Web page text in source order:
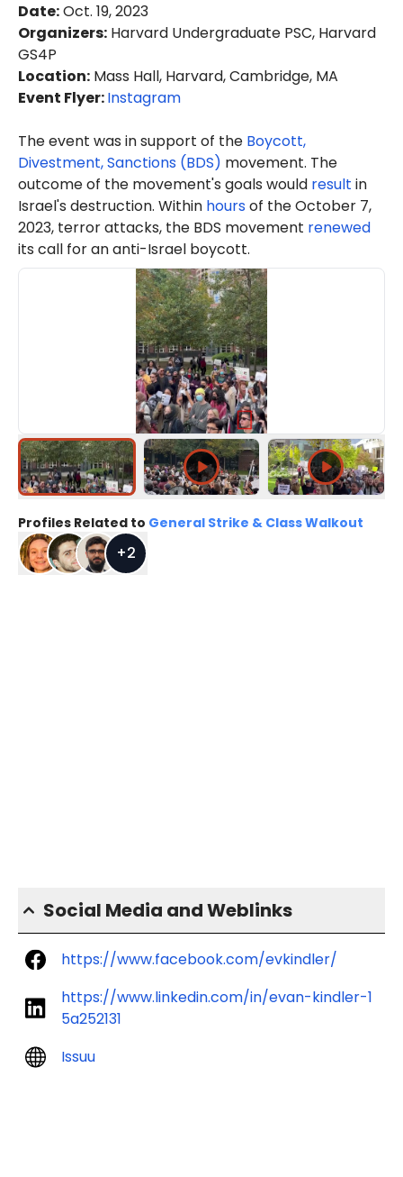
Date:Oct. 19, 2023
Organizers: Harvard Undergraduate PSC, Harvard
GS4P
Location: Mass Hall, Harvard, Cambridge, MA
Event Flyer:Instagram
The event was in support of the Boycott,
Divestment, Sanctions (BDS) movement. The
outcome of the movement's goals would result in
Israel's destruction. Within hoursof the October 7,
2023, terror attacks, the BDS movement renewed
its call for an anti-Israel boycott.
Profiles Related to General Strike & Class Walkout
+2
Social Media and Weblinks
https://www.facebook.com/evkindler/
https://www.linkedin.com/in/evan-kindler-1
5a252131
Issuu